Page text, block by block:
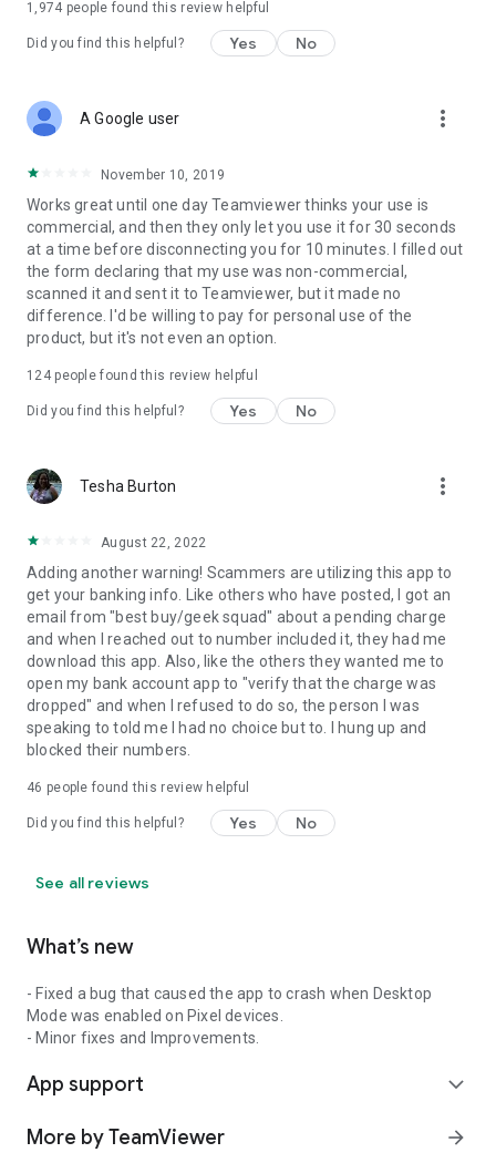
1,974 people found this review helpful
Did you find this helpful? Yes No
A Google user more_vert
November 10, 2019
Works great until one day Teamviewer thinks your use is
commercial, and then they only let you use it for 30 seconds
at a time before disconnecting you for 10 minutes. I filled out
the form declaring that my use was non-commercial,
scanned it and sent it to Teamviewer, but it made no
difference. I'd be willing to pay for personal use of the
product, but it's not even an option.
124people found this review helpful
Did you find this helpful? Yes No
Tesha Burton more_vert
August 22, 2022
Adding another warning! Scammers are utilizing this app to
get your banking info. Like others who have posted, I got an
email from "best buy/geek squad" about a pending charge
and when I reached out to number included it, they had me
download this app. Also, like the others they wanted me to
open my bank account app to "verify that the charge was
dropped" and when I refused to do so, the person I was
speaking to told me I had no choice but to. I hung up and
blocked their numbers.
46 people found this review helpful
Did you find this helpful? Yes No
See all reviews
What’s new
- Fixed a bug that caused the app to crash when Desktop
Mode was enabled on Pixel devices.
- Minor fixes and Improvements.
App support expand_more
More by TeamViewer arrow_forward